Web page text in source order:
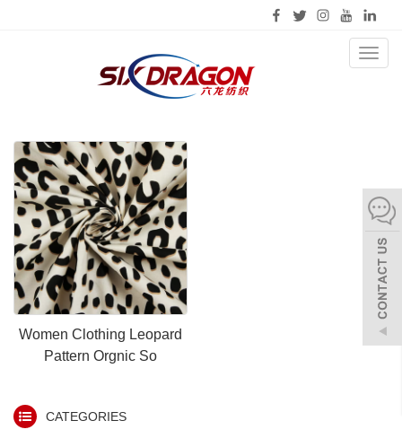
Toggle
Women Clothing Leopard
Pattern Orgnic So
CATEGORIES